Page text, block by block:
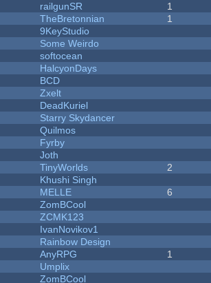
railgunSR 1
TheBretonnian 1
9KeyStudio
Some Weirdo
softocean
HalcyonDays
BCD
Zxelt
DeadKuriel
Starry Skydancer
Quilmos
Fyrby
Joth
TinyWorlds 2
Khushi Singh
MELLE 6
ZomBCool
ZCMK123
IvanNovikov1
Rainbow Design
AnyRPG 1
Umplix
ZomBCool